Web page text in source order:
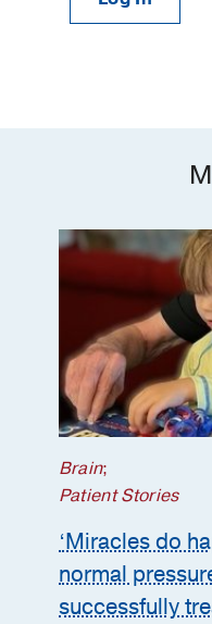
Brain;
Patient Stories
‘Miracles do
normal
successfully